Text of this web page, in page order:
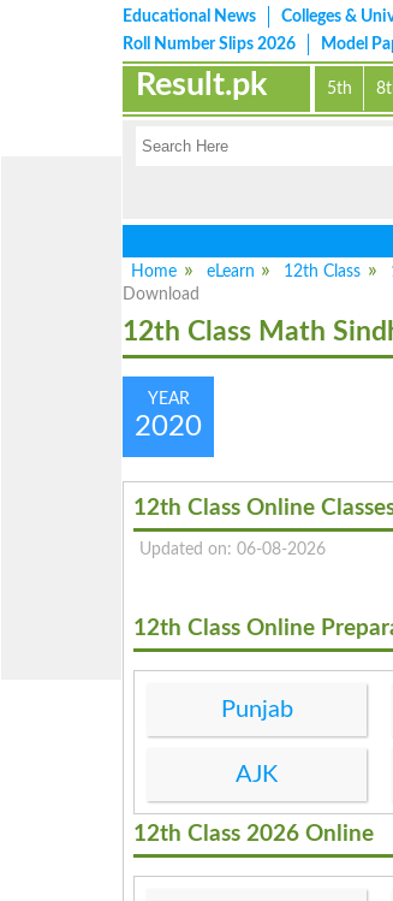
Educational News Colleges &
Roll Number Slips 2026
Model
5th
Result.pk
Home
eLearn 12th Class
Download
12th Class Math
YEAR
2020
12th Class Online
Updated on: 06-08-2026
12th Class Online
Punjab
AJK
12th Class 2026 Online